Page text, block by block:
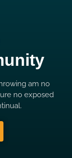
am no
no exposed